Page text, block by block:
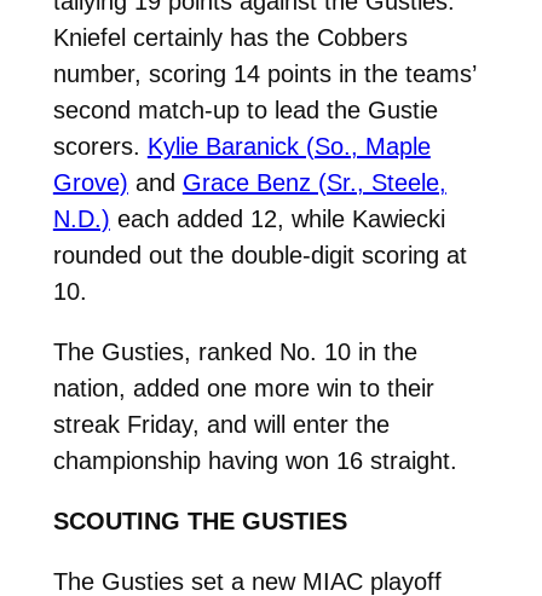
Kniefel certainly has the Cobbers
number, scoring 14 points in the teams’
second match-up to lead the Gustie
scorers. Kylie Baranick (So., Maple
Grove) and Grace Benz (Sr., Steele,
N.D.) each added 12, while Kawiecki
rounded out the double-digit scoring at
10.
The Gusties, ranked No. 10 in the
nation, added one more win to their
streak Friday, and will enter the
championship having won 16 straight.
SCOUTING THE GUSTIES
The Gusties set a new MIAC playoff